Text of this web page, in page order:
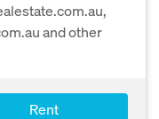
and other
Rent